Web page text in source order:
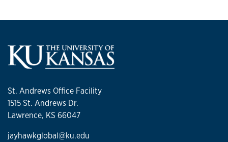
St. Andrews Office Facility
1515 St. Andrews Dr.
Lawrence, KS 66047
jayhawkglobal@ku.edu